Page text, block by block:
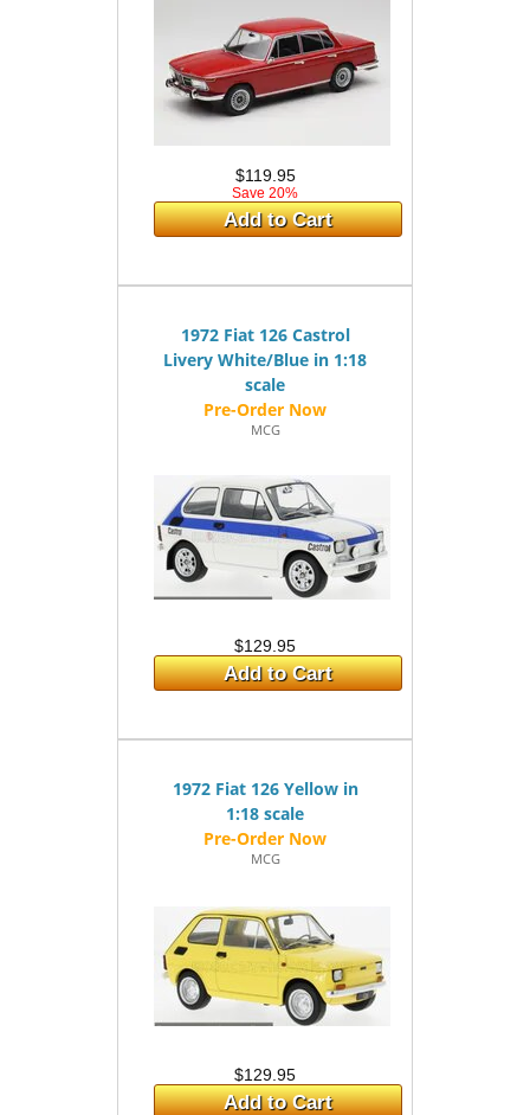
$119.95
Save 20%
Add to Cart
1972 Fiat 126 Castrol
Livery White/Blue in 1:18
scale
MCG
$129.95
Add to Cart
1972 Fiat 126 Yellow in
1:18 scale
MCG
$129.95
Add to Cart